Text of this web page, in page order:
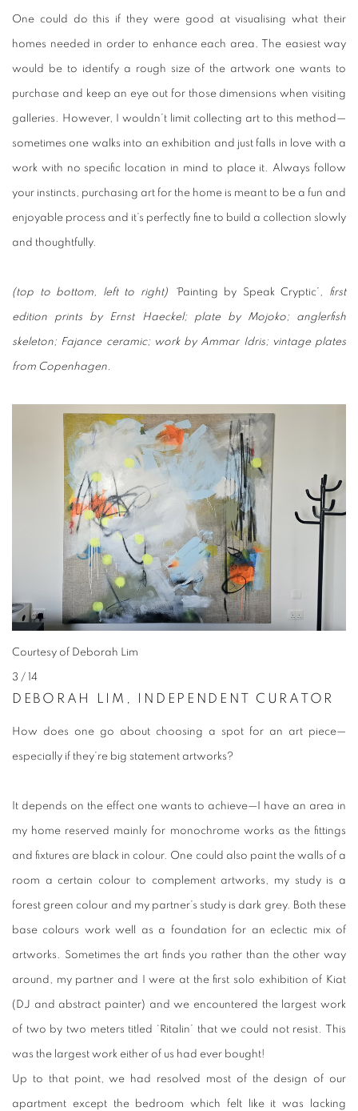
One could do this if they were good at visualising what their
homes needed in order to enhance each area. The easiest way
would be to identify a rough size of the artwork one wants to
purchase and keep an eye out for those dimensions when visiting
galleries. However, I wouldn’t limit collecting art to this method—
sometimes one walks into an exhibition and just falls in love with a
work with no specific location in mind to place it. Always follow
your instincts, purchasing art for the home is meant to be a fun and
enjoyable process and it’s perfectly fine to build a collection slowly
and thoughtfully.
(top to bottom, left to right) ‘Painting by Speak Cryptic’ , first
edition prints by Ernst Haeckel; plate by Mojoko; anglerfish
skeleton; Fajance ceramic; work by Ammar Idris; vintage plates
from Copenhagen.
Courtesy of Deborah Lim
3 / 14
DEBORAH LIM, INDEPENDENT CURATOR
How does one go about choosing a spot for an art piece—
especially if they’re big statement artworks?
It depends on the effect one wants to achieve—I have an area in
my home reserved mainly for monochrome works as the fittings
and fixtures are black in colour. One could also paint the walls of a
room a certain colour to complement artworks, my study is a
forest green colour and my partner’s study is dark grey. Both these
base colours work well as a foundation for an eclectic mix of
artworks. Sometimes the art finds you rather than the other way
around, my partner and I were at the first solo exhibition of Kiat
(DJ and abstract painter) and we encountered the largest work
of two by two meters titled ‘ Ritalin’ that we could not resist. This
was the largest work either of us had ever bought!
Up to that point, we had resolved most of the design of our
apartment except the bedroom which felt like it was lacking